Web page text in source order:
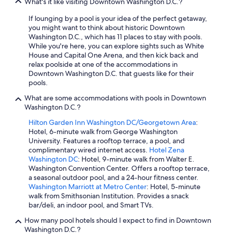
If lounging by a pool is your idea of the perfect getaway,
you might want to think about historic Downtown
Washington D.C., which has 11 places to stay with pools.
While you're here, you can explore sights such as White
House and Capital One Arena, and then kick back and
relax poolside at one of the accommodations in
Downtown Washington D.C. that guests like for their
pools.
What are some accommodations with pools in Downtown
Washington D.C.?
Hilton Garden Inn Washington DC/Georgetown Area:
Hotel, 6-minute walk from George Washington
University. Features a rooftop terrace, a pool, and
complimentary wired internet access. Hotel Zena
Washington DC: Hotel, 9-minute walk from Walter E.
Washington Convention Center. Offers a rooftop terrace,
a seasonal outdoor pool, and a 24-hour fitness center.
Washington Marriott at Metro Center: Hotel, 5-minute
walk from Smithsonian Institution. Provides a snack
bar/deli, an indoor pool, and Smart TVs.
How many pool hotels should I expect to find in Downtown
Washington D.C.?